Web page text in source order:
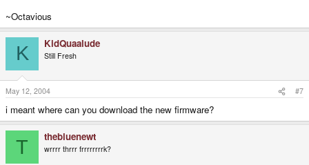
~Octavious
K KidQuaalude
Still Fresh
May 12, 2004 #7
i meant where can you download the new firmware?
T thebluenewt
wrrrr thrrr frrrrrrrrk?